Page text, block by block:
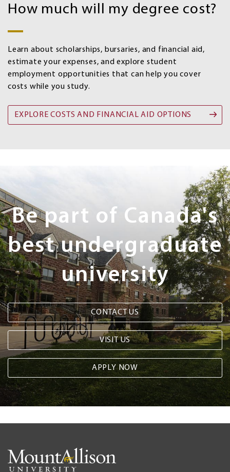
Financial
aid
How much will my degree cost?
Learn about scholarships, bursaries, and financial aid,
estimate your expenses, and explore student
employment opportunities that can help you cover
costs while you study.
EXPLORE COSTS AND FINANCIAL AID OPTIONS
Next
Steps
Be part of Canada's
best undergraduate
university
CONTACT US
VISIT US
APPLY NOW